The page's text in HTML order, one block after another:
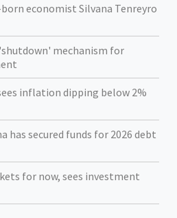
economist Silvana Tenreyro
mechanism for
inflation dipping below 2%
has secured funds for 2026 debt
for now, sees investment